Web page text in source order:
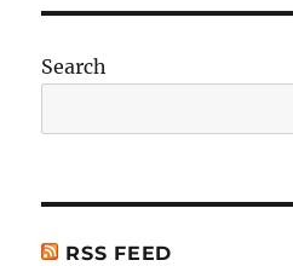
o
o
I
Search
RSS FEED